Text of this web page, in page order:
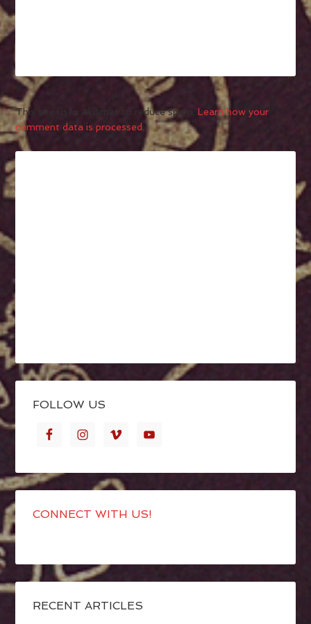
This site uses Akismet to reduce spam.Learn how your
comment data is processed.
FOLLOW US
CONNECT WITH US!
RECENT ARTICLES